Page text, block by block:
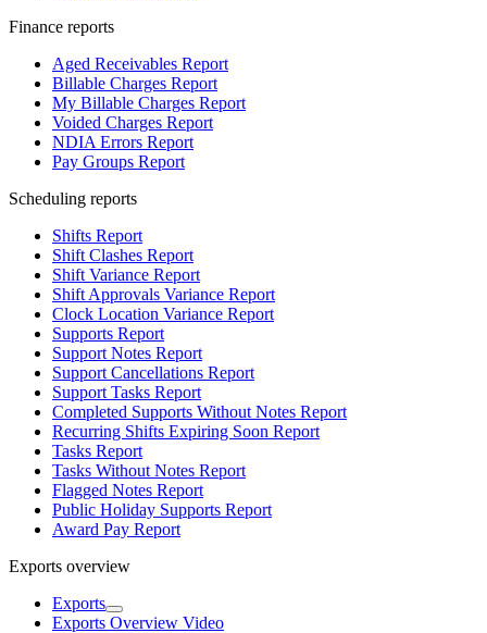
Finance reports
Aged Receivables Report
Billable Charges Report
My Billable Charges Report
Voided Charges Report
NDIA Errors Report
Pay Groups Report
Scheduling reports
Shifts Report
Shift Clashes Report
Shift Variance Report
Shift Approvals Variance Report
Clock Location Variance Report
Supports Report
Support Notes Report
Support Cancellations Report
Support Tasks Report
Completed Supports Without Notes Report
Recurring Shifts Expiring Soon Report
Tasks Report
Tasks Without Notes Report
Flagged Notes Report
Public Holiday Supports Report
Award Pay Report
Exports overview
Exports
Exports Overview Video